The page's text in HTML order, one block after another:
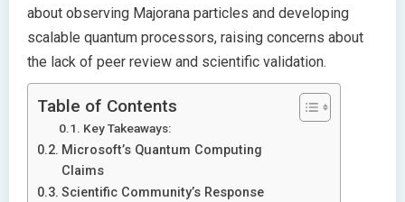
about observing Majorana particles and developing
scalable quantum processors, raising concerns about
the lack of peer review and scientific validation.
Table of Contents
Key Takeaways:
Microsoft’s Quantum Computing
Claims
Scientific Community’s Response